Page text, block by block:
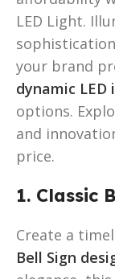
LED Light.
your brand
dynamic
options.
and
price.
1. Classic
Create a
Bell Sign